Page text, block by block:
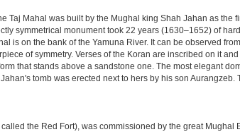
Taj Mahal was built by the Mughal king Shah Jahan as
symmetrical monument took 22 years (1630–1652) of
is on the bank of the Yamuna River. It can be observed
of symmetry. Verses of the Koran are inscribed on it
that stands above a sandstone one. The most elegant
tomb was erected next to hers by his son
the Red Fort), was commissioned by the great